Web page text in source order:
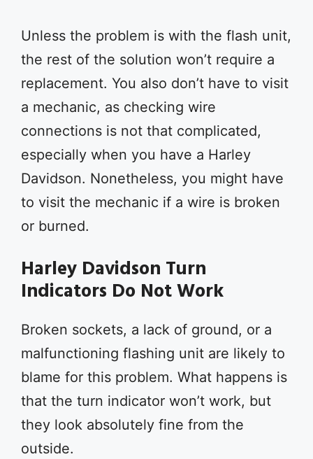
Unless the problem is with the flash unit,
the rest of the solution won’t require a
replacement. You also don’t have to visit
a mechanic, as checking wire
connections is not that complicated,
especially when you have a Harley
Davidson. Nonetheless, you might have
to visit the mechanic if a wire is broken
or burned.
Harley Davidson Turn
Indicators Do Not Work
Broken sockets, a lack of ground, or a
malfunctioning flashing unit are likely to
blame for this problem. What happens is
that the turn indicator won’t work, but
they look absolutely fine from the
outside.